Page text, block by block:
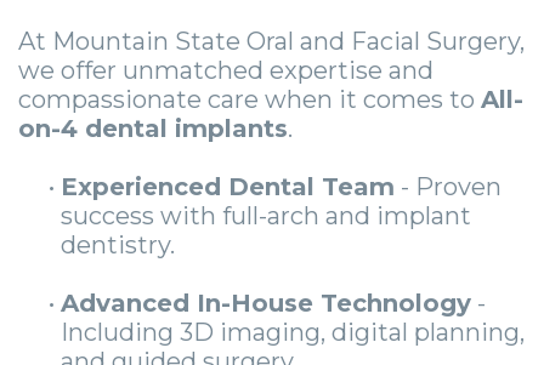
At Mountain State Oral and Facial Surgery,
we offer unmatched expertise and
compassionate care when it comes to All-
on-4 dental implants.
• Experienced Dental Team - Proven
success with full-arch and implant
dentistry.
• Advanced In-House Technology -
Including 3D imaging, digital planning,